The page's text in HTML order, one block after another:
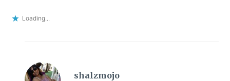
Loading...
shalzmojo